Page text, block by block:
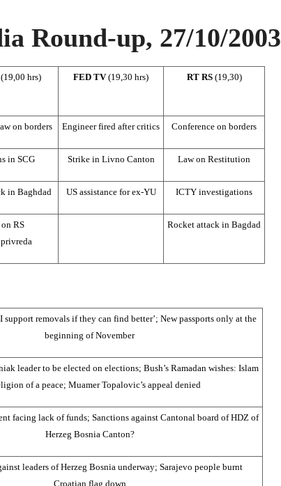
Round-up, 27/10/2003
(19,00 hrs) FED TV(19,30 hrs) RT RS (19,30)
on borders Engineer fired after critics Conference on borders
in SCG Strike in Livno Canton Law on Restitution
in Baghdad US assistance for ex-YU ICTY investigations
RS
Rocket attack in Bagdad
support removals if they can find better’; New passports only at the
beginning of November
leader to be elected on elections; Bush’s Ramadan wishes: Islam
of a peace; Muamer Topalovic’s appeal denied
facing lack of funds; Sanctions against Cantonal board of HDZ of
Herzeg Bosnia Canton?
leaders of Herzeg Bosnia underway; Sarajevo people burnt
Croatian flag down